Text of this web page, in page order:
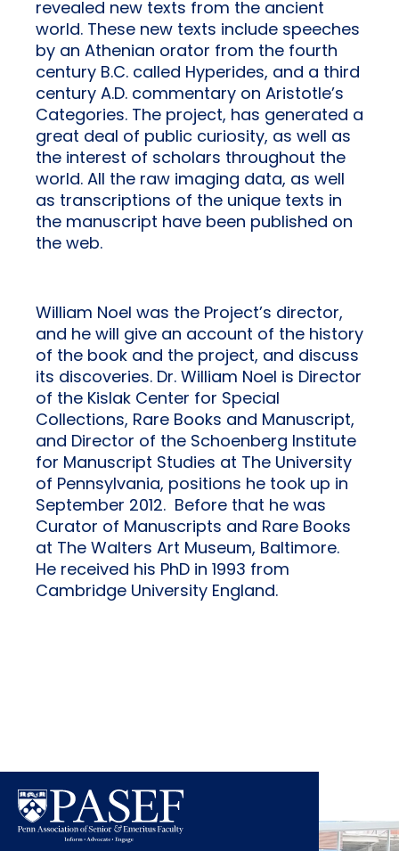
revealed new texts from the ancient
world. These new texts include speeches
by an Athenian orator from the fourth
century B.C. called Hyperides, and a third
century A.D. commentary on Aristotle’s
Categories. The project, has generated a
great deal of public curiosity, as well as
the interest of scholars throughout the
world. All the raw imaging data, as well
as transcriptions of the unique texts in
the manuscript have been published on
the web.
William Noel was the Project’s director,
and he will give an account of the history
of the book and the project, and discuss
its discoveries. Dr. William Noel is Director
of the Kislak Center for Special
Collections, Rare Books and Manuscript,
and Director of the Schoenberg Institute
for Manuscript Studies at The University
of Pennsylvania, positions he took up in
September 2012. Before that he was
Curator of Manuscripts and Rare Books
at The Walters Art Museum, Baltimore.
He received his PhD in 1993 from
Cambridge University England.